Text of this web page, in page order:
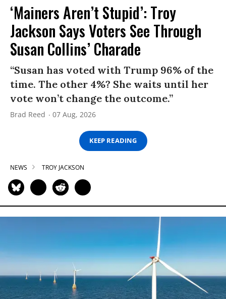
‘Mainers Aren’t Stupid’: Troy
Jackson Says Voters See Through
Susan Collins’ Charade
“Susan has voted with Trump 96% of the
time. The other 4%? She waits until her
vote won’t change the outcome.”
Brad Reed 07 Aug, 2026
KEEP READING
NEWS TROY JACKSON